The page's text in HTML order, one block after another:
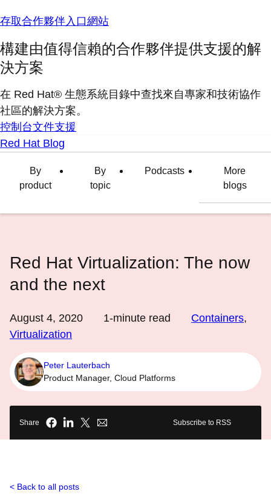
存取合作夥伴入口網站
構建由值得信賴的合作夥伴提供支援的解
決方案
在 Red Hat® 生態系統目錄中查找來自專家和技術協作
社區的解決方案。
控制台文件支援
Red Hat Blog
By
product
By
topic
Podcasts
More
blogs
Red Hat Virtualization: The now
and the next
August 4, 2020 1-minute read Containers,
Virtualization
Peter Lauterbach
Product Manager, Cloud Platforms
Share Subscribe to RSS
Back to all posts